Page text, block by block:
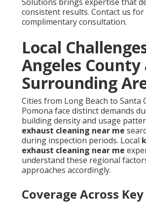
consistent results. Contact us for
complimentary consultation.
Local
Angeles County
Surrounding
Cities from Long Beach to Santa
Pomona face distinct demands
building density and usage
exhaust cleaning near me
during inspection periods. Local
exhaust cleaning near me
understand these regional
approaches accordingly.
Coverage Across